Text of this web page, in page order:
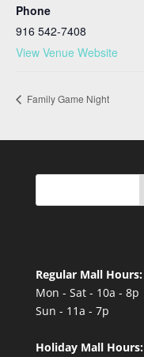
Phone
916 542-7408
View Venue Website
Family Game Night
Regular Mall Hours:
Mon - Sat - 10a - 8p
Sun - 11a - 7p
Holiday Mall Hours: